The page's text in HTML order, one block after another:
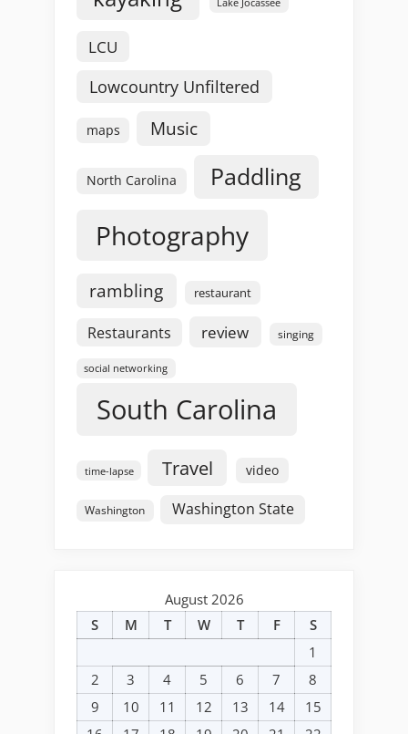
LCU
Lowcountry Unfiltered
maps Music
North Carolina Paddling
Photography
rambling restaurant
Restaurants review singing
social networking
South Carolina
time-lapse Travel video
Washington Washington State
August 2026
S
M T W T F
S
1
2
3 4 5 6 7
8
9
10 11 12 13 14
15